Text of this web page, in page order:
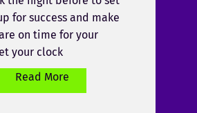
for success and make
on time for your
your clock
Read More